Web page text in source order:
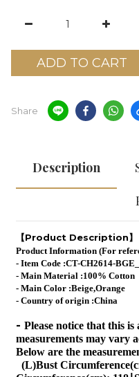
ADD TO CART
Share
Description
【Product Description 】
Product Information (For
- Item Code :CT-CH2614-
- Main Material :100% Cotton
- Main Color :Beige,Orange
- Country of origin :China
- Please notice that this
measurements may vary
Below are the
(L)Bust